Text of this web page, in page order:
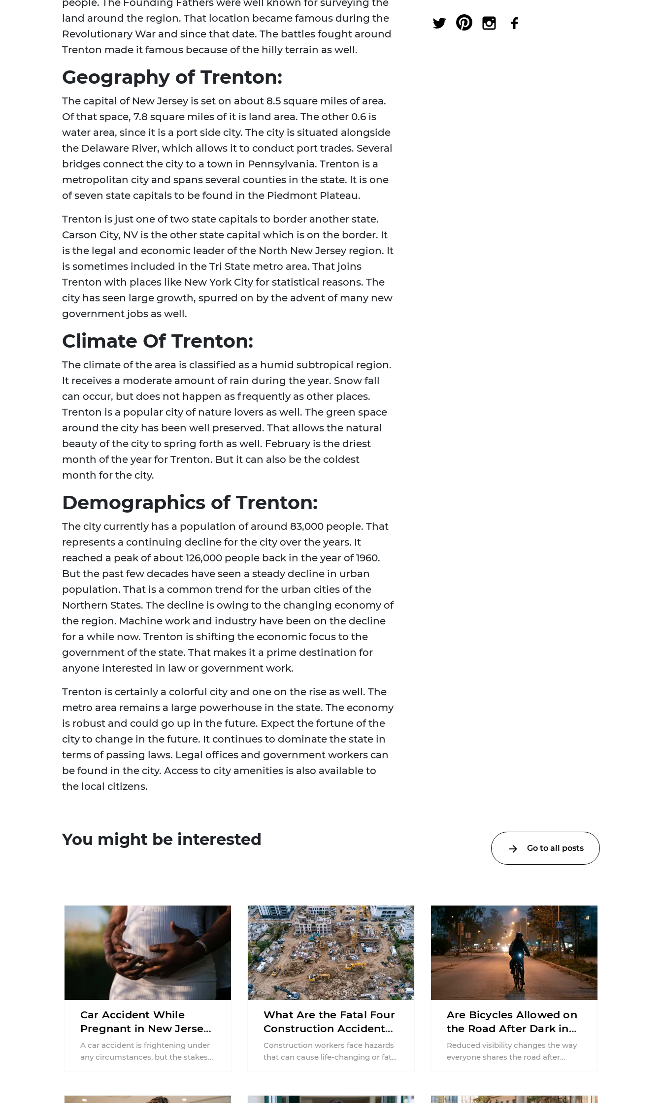
people. The Founding Fathers were well known for surveying the
land around the region. That location became famous during the
Revolutionary War and since that date. The battles fought around
Trenton made it famous because of the hilly terrain as well.
Geography of Trenton:
The capital of New Jersey is set on about 8.5 square miles of area.
Of that space, 7.8 square miles of it is land area. The other 0.6 is
water area, since it is a port side city. The city is situated alongside
the Delaware River, which allows it to conduct port trades. Several
bridges connect the city to a town in Pennsylvania. Trenton is a
metropolitan city and spans several counties in the state. It is one
of seven state capitals to be found in the Piedmont Plateau.
Trenton is just one of two state capitals to border another state.
Carson City, NV is the other state capital which is on the border. It
is the legal and economic leader of the North New Jersey region. It
is sometimes included in the Tri State metro area. That joins
Trenton with places like New York City for statistical reasons. The
city has seen large growth, spurred on by the advent of many new
government jobs as well.
Climate Of Trenton:
The climate of the area is classified as a humid subtropical region.
It receives a moderate amount of rain during the year. Snow fall
can occur, but does not happen as frequently as other places.
Trenton is a popular city of nature lovers as well. The green space
around the city has been well preserved. That allows the natural
beauty of the city to spring forth as well. February is the driest
month of the year for Trenton. But it can also be the coldest
month for the city.
Demographics of Trenton:
The city currently has a population of around 83,000 people. That
represents a continuing decline for the city over the years. It
reached a peak of about 126,000 people back in the year of 1960.
But the past few decades have seen a steady decline in urban
population. That is a common trend for the urban cities of the
Northern States. The decline is owing to the changing economy of
the region. Machine work and industry have been on the decline
for a while now. Trenton is shifting the economic focus to the
government of the state. That makes it a prime destination for
anyone interested in law or government work.
Trenton is certainly a colorful city and one on the rise as well. The
metro area remains a large powerhouse in the state. The economy
is robust and could go up in the future. Expect the fortune of the
city to change in the future. It continues to dominate the state in
terms of passing laws. Legal offices and government workers can
be found in the city. Access to city amenities is also available to
the local citizens.
You might be interested Go to all posts
Car Accident While
Pregnant in New Jersey:
Can You File an Injury
Claim?
A car accident is frightening under
any circumstances, but the stakes
What Are the Fatal Four
Construction Accidents
in New Jersey?
Construction workers face hazards
that can cause life-changing or fatal
Are Bicycles Allowed on
the Road After Dark in
New Jersey?
Reduced visibility changes the way
everyone shares the road after